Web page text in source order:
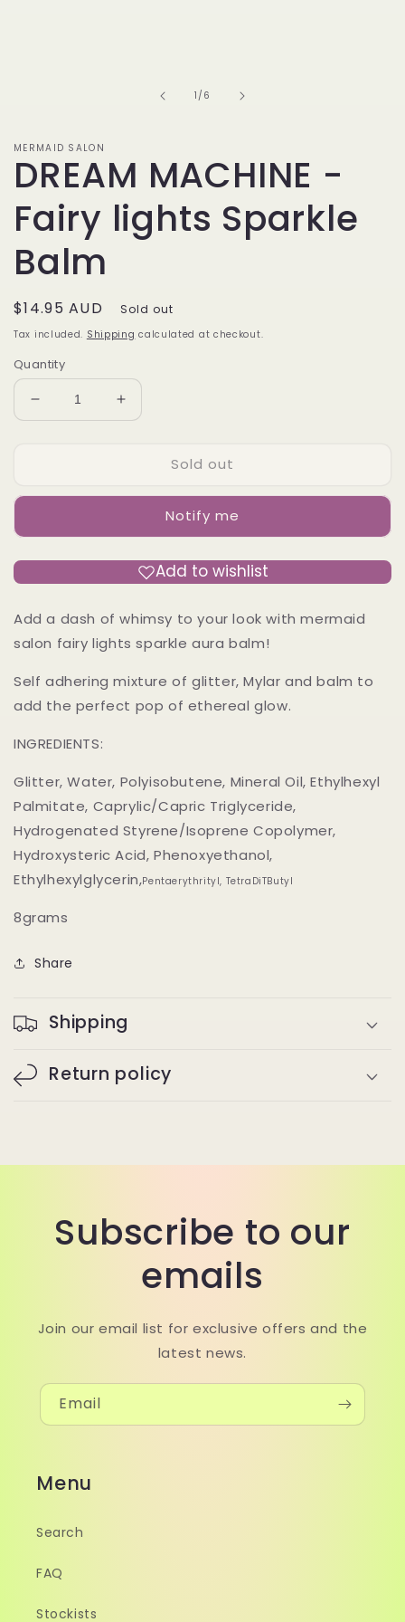
1 /of
6
MERMAID SALON
DREAM MACHINE -
Fairy lights Sparkle
Balm
Regular
price
$14.95 AUD Sold out
Tax included. Shipping calculated at checkout.
Quantity
Decrease
quantity
-
lights
Sparkle
Increase
quantity
DREAM
-
lights
Sparkle
Balm
Sold out
Notify me
Add to wishlist
Add a dash of whimsy to your look with mermaid
salon fairy lights sparkle aura balm!
Self adhering mixture of glitter, Mylar and balm to
add the perfect pop of ethereal glow.
INGREDIENTS:
Glitter, Water, Polyisobutene, Mineral Oil, Ethylhexyl
Palmitate, Caprylic/Capric Triglyceride,
Hydrogenated Styrene/Isoprene Copolymer,
Hydroxysteric Acid, Phenoxyethanol,
Ethylhexylglycerin,Pentaerythrityl, TetraDiTButyl
8grams
Share
Shipping
Return policy
Subscribe to our
emails
Join our email list for exclusive offers and the
latest news.
Email
Menu
Search
FAQ
Stockists